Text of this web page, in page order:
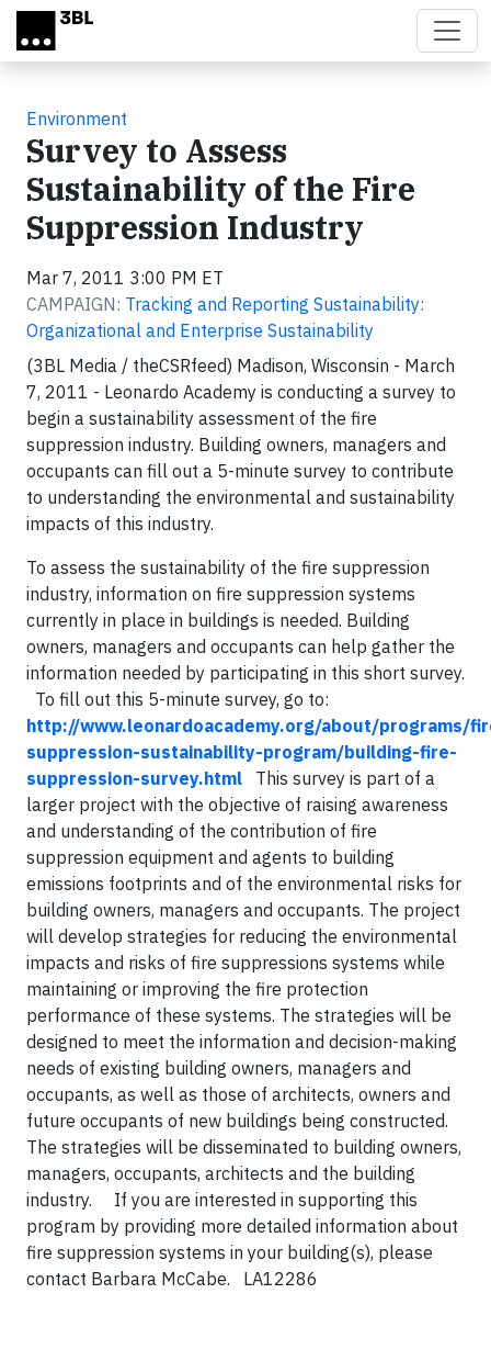
Skip to main content
Environment
Survey to Assess
Sustainability of the Fire
Suppression Industry
Mar 7, 2011 3:00 PM ET
CAMPAIGN: Tracking and Reporting Sustainability:
Organizational and Enterprise Sustainability
(3BL Media / theCSRfeed) Madison, Wisconsin - March
7, 2011 - Leonardo Academy is conducting a survey to
begin a sustainability assessment of the fire
suppression industry. Building owners, managers and
occupants can fill out a 5-minute survey to contribute
to understanding the environmental and sustainability
impacts of this industry.
To assess the sustainability of the fire suppression
industry, information on fire suppression systems
currently in place in buildings is needed. Building
owners, managers and occupants can help gather the
information needed by participating in this short survey.
To fill out this 5-minute survey, go to:
http://www.leonardoacademy.org/about/programs/
suppression-sustainability-program/building-fire-
suppression-survey.html
This survey is part of a
larger project with the objective of raising awareness
and understanding of the contribution of fire
suppression equipment and agents to building
emissions footprints and of the environmental risks for
building owners, managers and occupants. The project
will develop strategies for reducing the environmental
impacts and risks of fire suppressions systems while
maintaining or improving the fire protection
performance of these systems. The strategies will be
designed to meet the information and decision-making
needs of existing building owners, managers and
occupants, as well as those of architects, owners and
future occupants of new buildings being constructed.
The strategies will be disseminated to building owners,
managers, occupants, architects and the building
industry.
If you are interested in supporting this
program by providing more detailed information about
fire suppression systems in your building(s), please
contact Barbara McCabe. LA12286